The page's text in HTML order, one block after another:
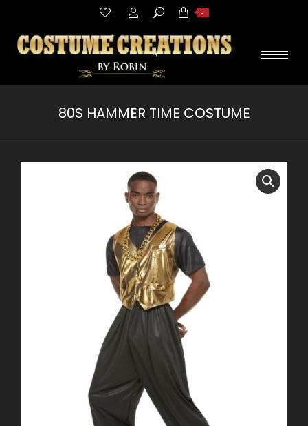
Search: 0
80S HAMMER TIME COSTUME